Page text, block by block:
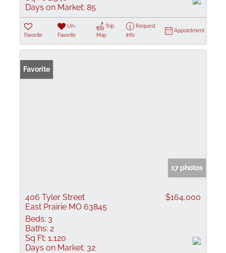
Days on Market: 85
Favorite
Un-
Favorite
Trip
Map
Request
Info
Appointment
Favorite
17 photos
406 Tyler Street
East Prairie MO 63845
$164,000
Beds: 3
Baths: 2
Sq Ft: 1,120
Days on Market: 32